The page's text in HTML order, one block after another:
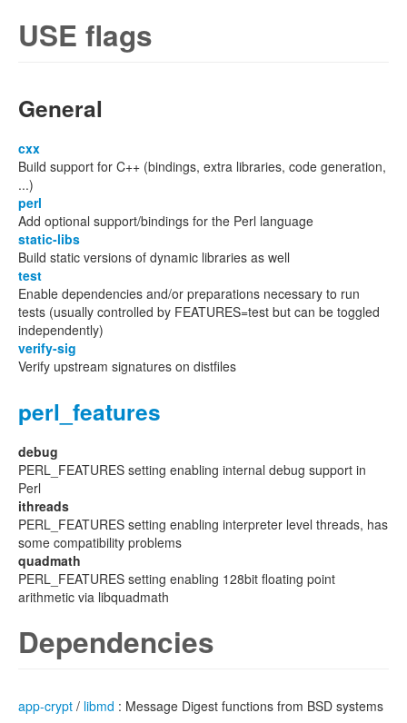
USE flags
General
cxx
Build support for C++ (bindings, extra libraries, code generation,
...)
perl
Add optional support/bindings for the Perl language
static-libs
Build static versions of dynamic libraries as well
test
Enable dependencies and/or preparations necessary to run
tests (usually controlled by FEATURES=test but can be toggled
independently)
verify-sig
Verify upstream signatures on distfiles
perl_features
debug
PERL_FEATURES setting enabling internal debug support in
Perl
ithreads
PERL_FEATURES setting enabling interpreter level threads, has
some compatibility problems
quadmath
PERL_FEATURES setting enabling 128bit floating point
arithmetic via libquadmath
Dependencies
app-crypt / libmd : Message Digest functions from BSD systems